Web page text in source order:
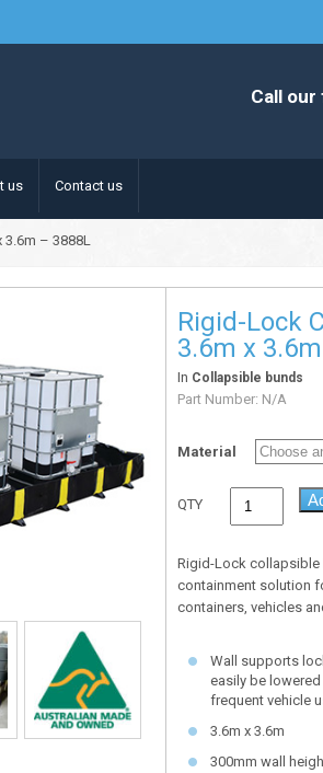
Call
us Contact us
– 3888L
Rigid-Lock
3.6m x
In Collapsible bunds
Part Number: N/A
Material
QTY
Rigid-Lock collapsible
containment solution
containers, vehicles
Wall supports
easily be
frequent vehicle
3.6m x 3.6m
300mm wall